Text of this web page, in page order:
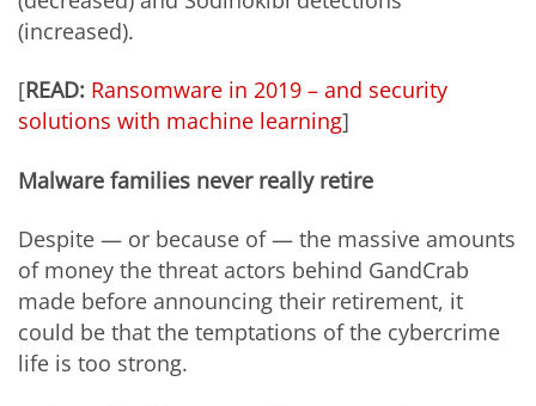
(increased).
[READ: Ransomware in 2019 – and security
solutions with machine learning]
Malware families never really retire
Despite — or because of — the massive amounts
of money the threat actors behind GandCrab
made before announcing their retirement, it
could be that the temptations of the cybercrime
life is too strong.